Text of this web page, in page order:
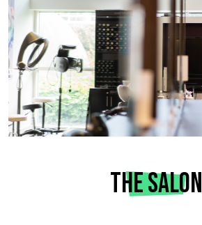
THE SALON